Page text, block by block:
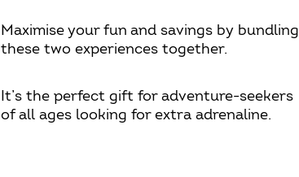
Maximise your fun and savings by bundling
these two experiences together.
It’s the perfect gift for adventure-seekers
of all ages looking for extra adrenaline.